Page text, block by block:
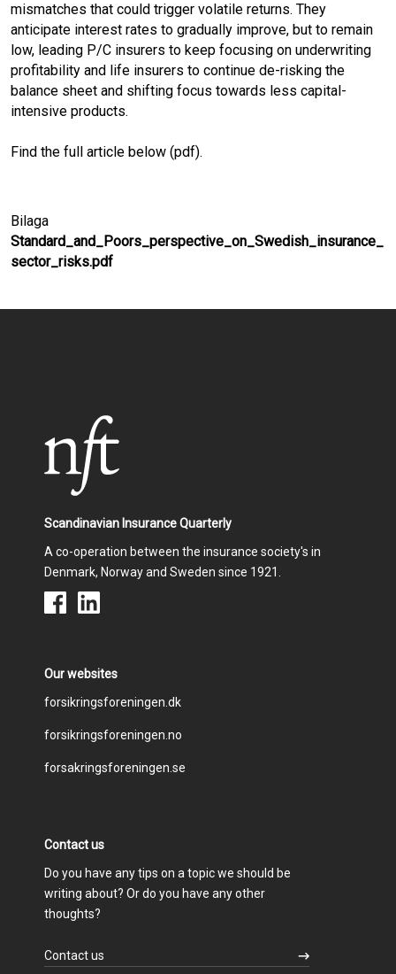
mismatches that could trigger volatile returns. They
anticipate interest rates to gradually improve, but to remain
low, leading P/C insurers to keep focusing on underwriting
profitability and life insurers to continue de-risking the
balance sheet and shifting focus towards less capital-
intensive products.
Find the full article below (pdf).
Bilaga
Standard_and_Poors_perspective_on_Swedish_insurance_
sector_risks.pdf
Scandinavian Insurance Quarterly
A co-operation between the insurance society's in
Denmark, Norway and Sweden since 1921.
Our websites
Footer
menu
forsikringsforeningen.dk
forsikringsforeningen.no
forsakringsforeningen.se
Contact us
Do you have any tips on a topic we should be
writing about? Or do you have any other
thoughts?
Contact us